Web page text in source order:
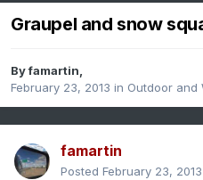
Graupel and snow
Byfamartin,
February 23, 2013 in Outdoor and
famartin
Posted February 23, 2013